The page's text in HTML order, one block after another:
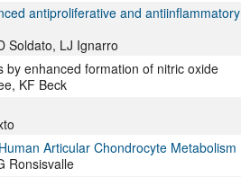
antiproliferative and antiinflammatory
Soldato, LJ Ignarro
enhanced formation of nitric oxide
KF Beck
Articular Chondrocyte Metabolism
Ronsisvalle